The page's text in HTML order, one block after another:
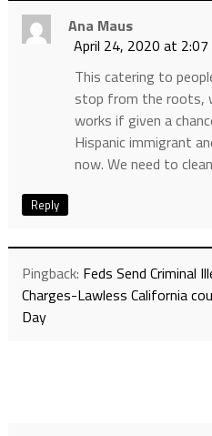
Ana Maus
April 24, 2020 at 2:07
This catering to
stop from the roots,
works if given a
Hispanic immigrant
now. We need to
Reply
Pingback: Feds Send Criminal
Charges-Lawless California
Day